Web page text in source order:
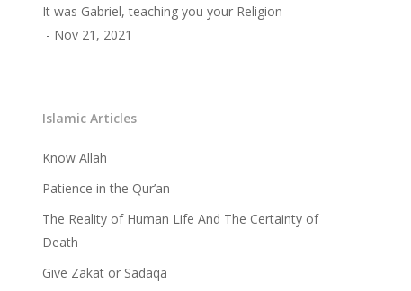
It was Gabriel, teaching you your Religion
- Nov 21, 2021
Islamic Articles
Know Allah
Patience in the Qur’an
The Reality of Human Life And The Certainty of
Death
Give Zakat or Sadaqa
Allah Alone
Concept of Worship in
Fasting